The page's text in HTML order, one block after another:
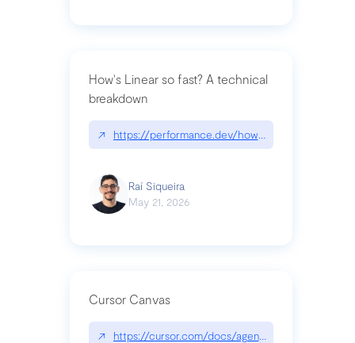
How's Linear so fast? A technical
breakdown
↗ https://performance.dev/how-is-linear-so-fast-
Raí Siqueira
May 21, 2026
Cursor Canvas
↗ https://cursor.com/docs/agent/tools/canvas